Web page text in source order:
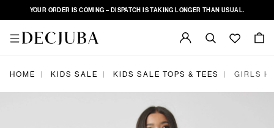
YOUR ORDER IS COMING – DISPATCH IS TAKING LONGER THAN USUAL.
HOME | KIDS SALE | KIDS SALE TOPS & TEES | GIRLS